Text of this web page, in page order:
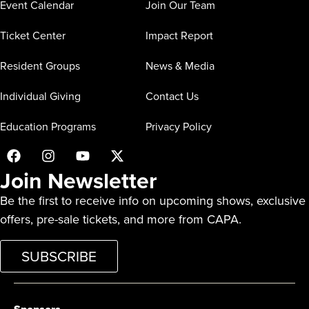
Event Calendar
Ticket Center
Resident Groups
Individual Giving
Education Programs
Join Our Team
Impact Report
News & Media
Contact Us
Privacy Policy
Join Newsletter
Be the first to receive info on upcoming shows, exclusive
offers, pre-sale tickets, and more from CAPA.
SUBSCRIBE